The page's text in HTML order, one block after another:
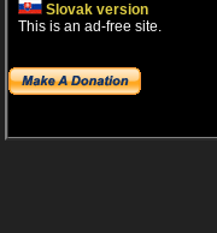
Slovak version
This is an ad-free site.